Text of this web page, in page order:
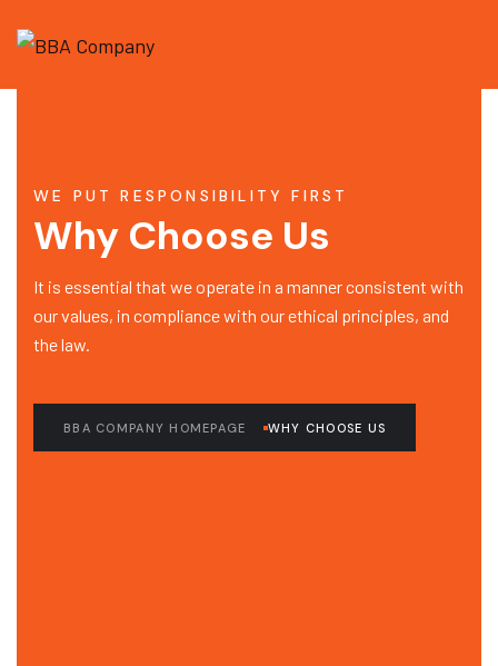
WE PUT RESPONSIBILITY FIRST
Why Choose Us
It is essential that we operate in a manner consistent with
our values, in compliance with our ethical principles, and
the law.
BBA COMPANY HOMEPAGE WHY CHOOSE US